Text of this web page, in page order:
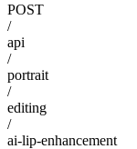
POST
/
api
/
portrait
/
editing
/
ai-lip-enhancement